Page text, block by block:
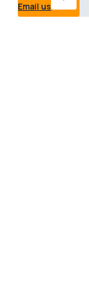
Email us